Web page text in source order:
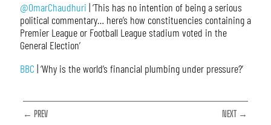
@OmarChaudhuri | ‘This has no intention of being a serious
political commentary… here’s how constituencies containing a
Premier League or Football League stadium voted in the
General Election’
BBC | ‘Why is the world’s financial plumbing under pressure?’
← PREV NEXT →